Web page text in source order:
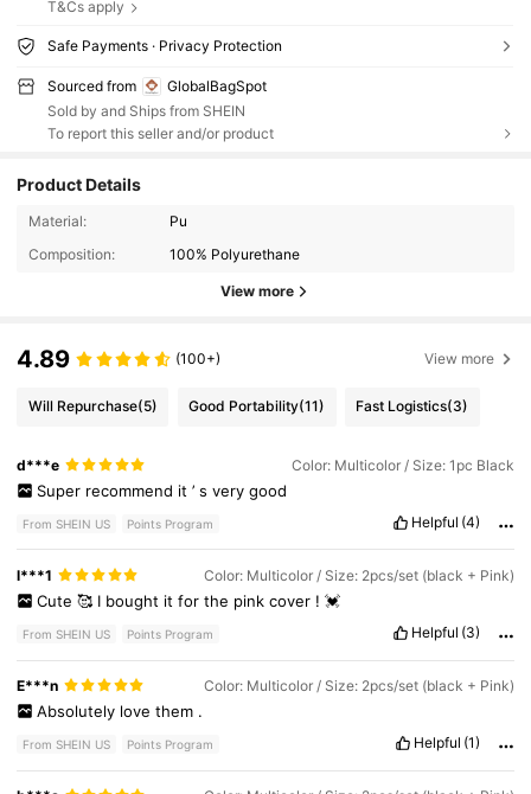
T&Cs apply
Safe Payments · Privacy Protection
Sourced from
GlobalBagSpot
Sold by and Ships from SHEIN
To report this seller and/or product
Product Details
Material:
Pu
Composition:
100% Polyurethane
View more
4.89 (100+) View more
Will Repurchase(5) Good Portability(11) Fast Logistics(3)
d***e Color: Multicolor / Size: 1pc Black
Super recommend it ’ s very good
From SHEIN US Points Program Helpful (4)
l***1 Color: Multicolor / Size: 2pcs/set (black + Pink)
Cute 🥰 I bought it for the pink cover ! 💓
From SHEIN US Points Program Helpful (3)
E***n Color: Multicolor / Size: 2pcs/set (black + Pink)
Absolutely love them .
From SHEIN US Points Program Helpful (1)
4.86 5K Followers